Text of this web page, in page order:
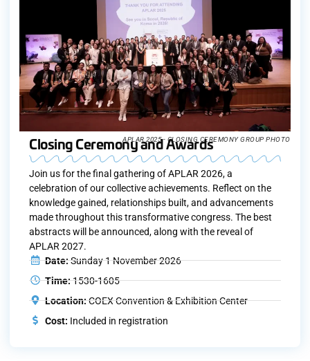
APLAR 2025 - CLOSING CEREMONY GROUP PHOTO
Closing Ceremony and Awards
Join us for the final gathering of APLAR 2026, a
celebration of our collective achievements. Reflect on the
knowledge gained, relationships built, and advancements
made throughout this transformative congress. The best
abstracts will be announced, along with the reveal of
APLAR 2027.
Date:Sunday 1 November 2026
Time:1530-1605
Location:COEX Convention & Exhibition Center
Cost: Included in registration